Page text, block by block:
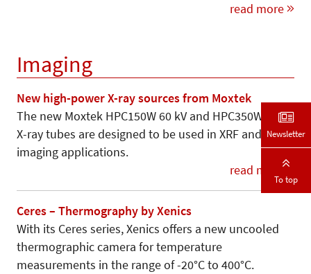
read more
Imaging
New high-power X-ray sources from Moxtek
The new Moxtek HPC150W 60 kV and HPC350W 75 kV
X-ray tubes are designed to be used in XRF and
imaging applications.
read more
Ceres – Thermography by Xenics
With its Ceres series, Xenics offers a new uncooled
thermographic camera for temperature
measurements in the range of -20°C to 400°C.
Newsletter
To top